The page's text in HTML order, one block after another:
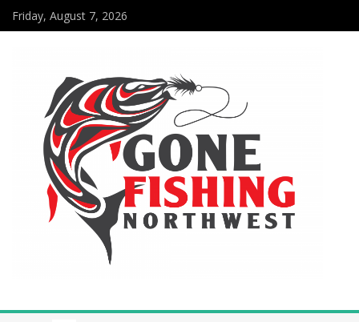
Friday, August 7, 2026